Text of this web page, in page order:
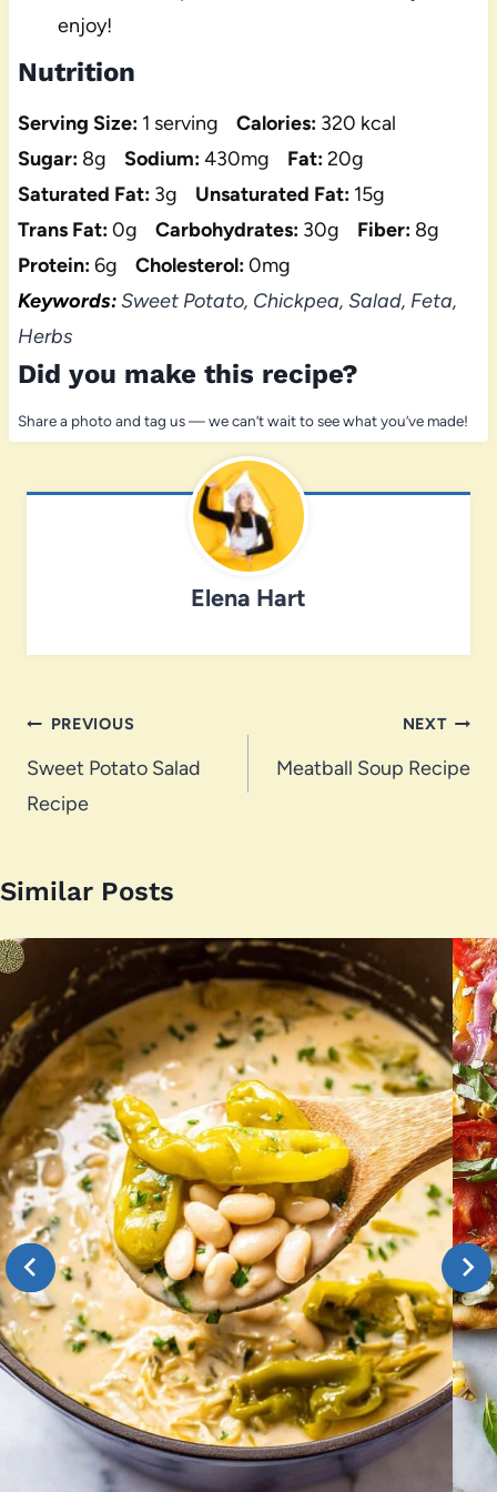
enjoy!
Nutrition
Serving Size: 1 serving Calories: 320 kcal
Sugar: 8g Sodium:430mg Fat:20g
Saturated Fat: 3g Unsaturated Fat: 15g
Trans Fat:0g Carbohydrates: 30g Fiber: 8g
Protein:6g Cholesterol:0mg
Keywords:Sweet Potato, Chickpea, Salad, Feta,
Herbs
Did you make this recipe?
Share a photo and tag us — we can’t wait to see what you’ve made!
Elena Hart
Post
navigation
PREVIOUS
Sweet Potato Salad
Recipe
NEXT
Meatball Soup Recipe
Similar Posts